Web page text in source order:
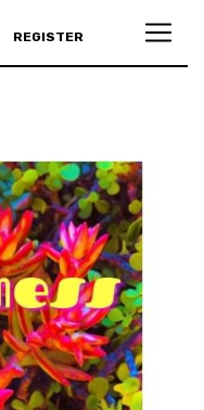
REGISTER